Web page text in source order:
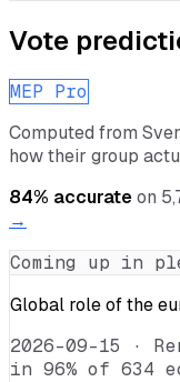
Vote
MEP Pro
Computed from
how their group
84% accurateon
→
Coming up in
Global role of the
2026-09-15 ·
in 96% of 634